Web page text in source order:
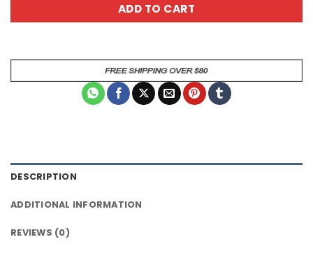
ADD TO CART
DESCRIPTION
ADDITIONAL INFORMATION
REVIEWS (0)